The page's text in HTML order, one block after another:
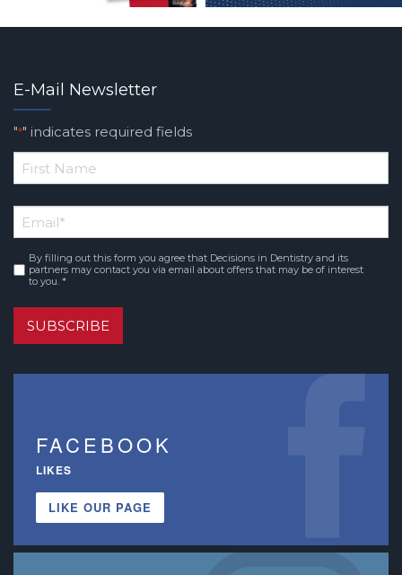
E-Mail Newsletter
"*" indicates required fields
*
Name
Email*
Consent*
By filling out this form you agree that Decisions in Dentistry and its
partners may contact you via email about offers that may be of interest
to you. *
SUBSCRIBE
FACEBOOK
LIKES
LIKE OUR PAGE